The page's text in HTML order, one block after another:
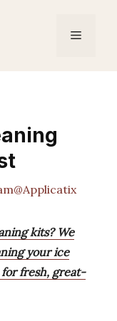
Menu
kits? We
your ice
for fresh, great-